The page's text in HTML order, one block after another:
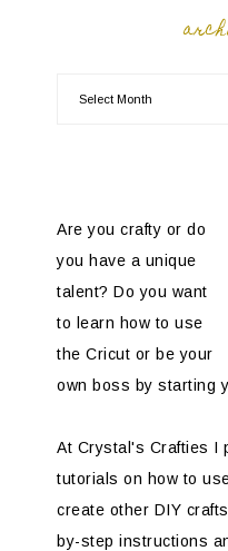
Are you crafty or do
you have a unique
talent? Do you want
to learn how to use
the Cricut or be your
own boss by starting
At Crystal's Crafties I
tutorials on how to
create other DIY
by-step instructions